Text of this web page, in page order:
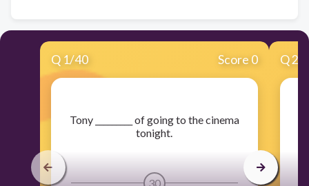
Q 1/40 Score 0
​Tony _________ of going to the cinema
tonight.
30
Q2